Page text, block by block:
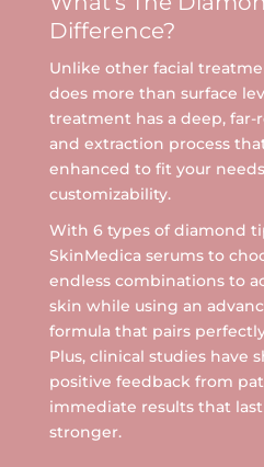
Difference?
Unlike other facial
does more than surface
treatment has a deep,
and extraction process
enhanced to fit your
customizability.
With 6 types of diamond
SkinMedica serums to
endless combinations to
skin while using an
formula that pairs
Plus, clinical studies have
positive feedback from
immediate results that
stronger.